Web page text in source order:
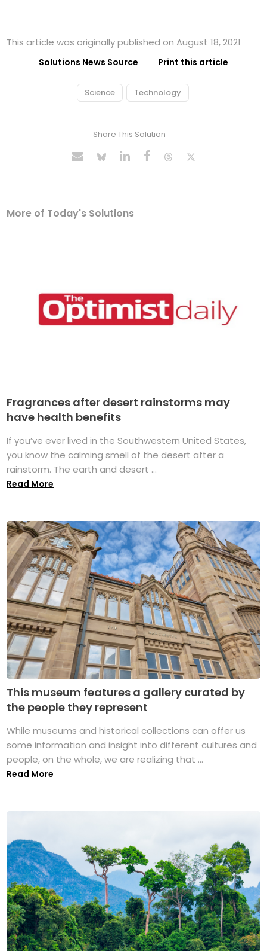
This article was originally published on August 18, 2021
Solutions News Source Print this article
Science Technology
Share This Solution
More of Today's Solutions
Fragrances after desert rainstorms may
have health benefits
If you’ve ever lived in the Southwestern United States,
you know the calming smell of the desert after a
rainstorm. The earth and desert ...
Read More
This museum features a gallery curated by
the people they represent
While museums and historical collections can offer us
some information and insight into different cultures and
people, on the whole, we are realizing that ...
Read More